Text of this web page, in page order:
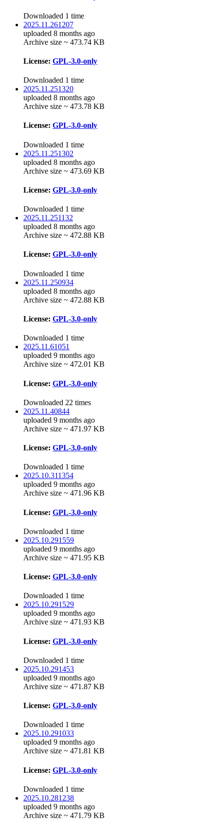
Downloaded 1 time
2025.11.261207
uploaded 8 months ago
Archive size ~ 473.74 KB
License: GPL-3.0-only
Downloaded 1 time
2025.11.251320
uploaded 8 months ago
Archive size ~ 473.78 KB
License: GPL-3.0-only
Downloaded 1 time
2025.11.251302
uploaded 8 months ago
Archive size ~ 473.69 KB
License: GPL-3.0-only
Downloaded 1 time
2025.11.251132
uploaded 8 months ago
Archive size ~ 472.88 KB
License: GPL-3.0-only
Downloaded 1 time
2025.11.250934
uploaded 8 months ago
Archive size ~ 472.88 KB
License: GPL-3.0-only
Downloaded 1 time
2025.11.61051
uploaded 9 months ago
Archive size ~ 472.01 KB
License: GPL-3.0-only
Downloaded 22 times
2025.11.40844
uploaded 9 months ago
Archive size ~ 471.97 KB
License: GPL-3.0-only
Downloaded 1 time
2025.10.311354
uploaded 9 months ago
Archive size ~ 471.96 KB
License: GPL-3.0-only
Downloaded 1 time
2025.10.291559
uploaded 9 months ago
Archive size ~ 471.95 KB
License: GPL-3.0-only
Downloaded 1 time
2025.10.291529
uploaded 9 months ago
Archive size ~ 471.93 KB
License: GPL-3.0-only
Downloaded 1 time
2025.10.291453
uploaded 9 months ago
Archive size ~ 471.87 KB
License: GPL-3.0-only
Downloaded 1 time
2025.10.291033
uploaded 9 months ago
Archive size ~ 471.81 KB
License: GPL-3.0-only
Downloaded 1 time
2025.10.281238
uploaded 9 months ago
Archive size ~ 471.79 KB